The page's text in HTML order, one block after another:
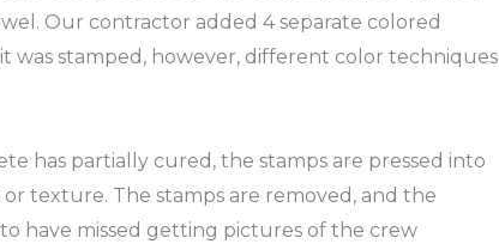
Our contractor added 4 separate colored
was stamped, however, different color techniques
has partially cured, the stamps are pressed into
texture. The stamps are removed, and the
have missed getting pictures of the crew